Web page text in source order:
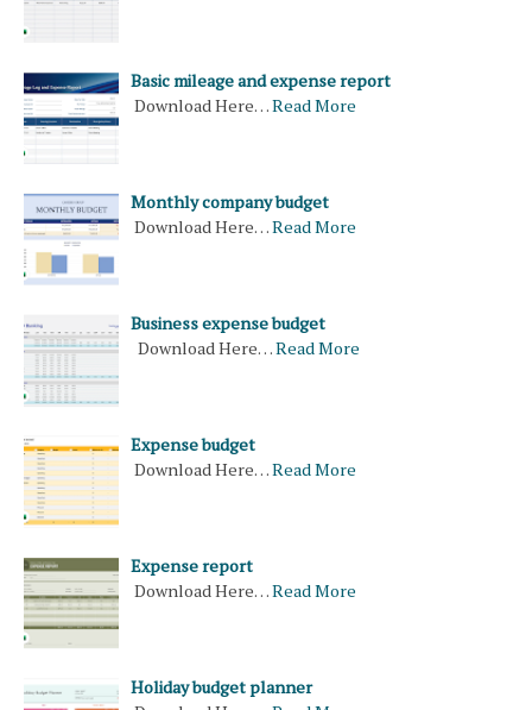
Basic mileage and expense report
Download Here…Read More
Monthly company budget
Download Here…Read More
Business expense budget
Download Here…Read More
Expense budget
Download Here…Read More
Expense report
Download Here…Read More
Holiday budget planner